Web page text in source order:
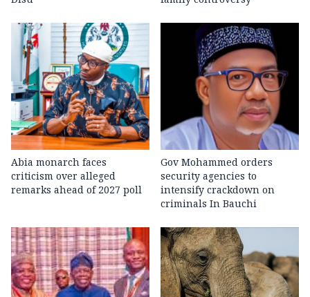
Abia monarch faces
criticism over alleged
remarks ahead of 2027 poll
Gov Mohammed orders
security agencies to
intensify crackdown on
criminals In Bauchi